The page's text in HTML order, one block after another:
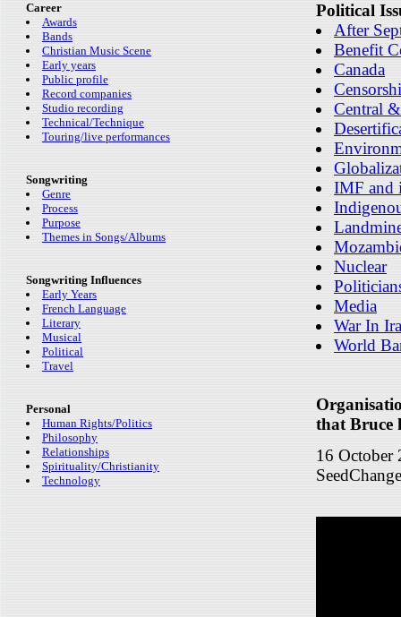
Career
Awards
Bands
Christian Music Scene
Early years
Public profile
Record companies
Studio recording
Technical/Technique
Touring/live performances
Songwriting
Genre
Process
Purpose
Themes in Songs/Albums
Songwriting Influences
Early Years
French Language
Literary
Musical
Political
Travel
Personal
Human Rights/Politics
Philosophy
Relationships
Spirituality/Christianity
Technology
Political
After
Benefit
Canada
Central
IMF and
Nuclear
Media
War In
World
that Bruce
16 October